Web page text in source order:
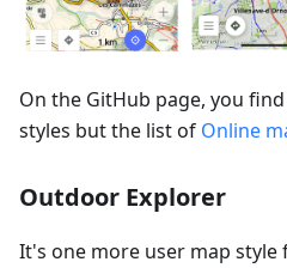
On the GitHub page, you
styles but the list of Online
Outdoor Explorer
It's one more user map style